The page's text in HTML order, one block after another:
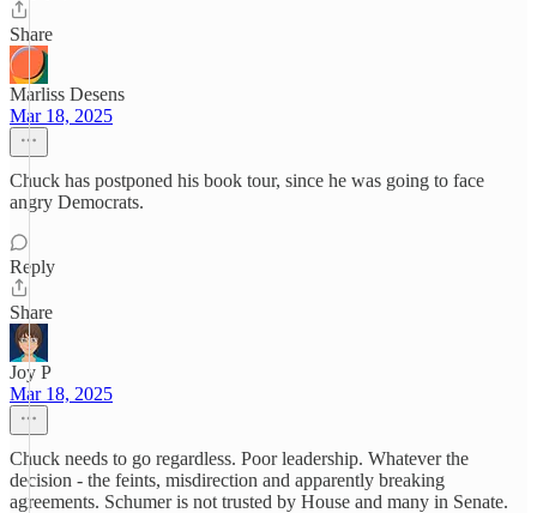
Share
Marliss Desens
Mar 18, 2025
Chuck has postponed his book tour, since he was going to face
angry Democrats.
Reply
Share
Joy P
Mar 18, 2025
Chuck needs to go regardless. Poor leadership. Whatever the
decision - the feints, misdirection and apparently breaking
agreements. Schumer is not trusted by House and many in Senate.